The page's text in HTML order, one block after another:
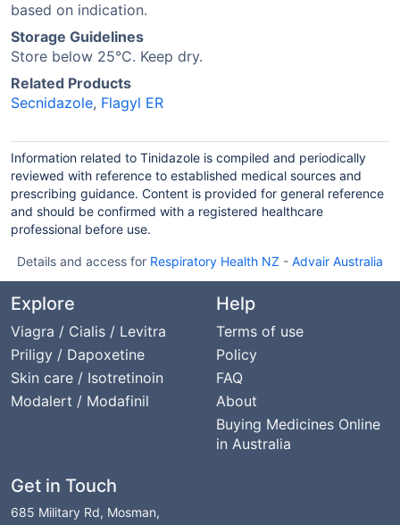
based on indication.
Storage Guidelines
Store below 25°C. Keep dry.
Related Products
Secnidazole, Flagyl ER
Information related to Tinidazole is compiled and periodically
reviewed with reference to established medical sources and
prescribing guidance. Content is provided for general reference
and should be confirmed with a registered healthcare
professional before use.
Details and access for Respiratory Health NZ - Advair Australia
Explore
Viagra / Cialis / Levitra
Priligy / Dapoxetine
Skin care / Isotretinoin
Modalert / Modafinil
Help
Terms of use
Policy
FAQ
About
Buying Medicines Online
in Australia
Get in Touch
685 Military Rd, Mosman,